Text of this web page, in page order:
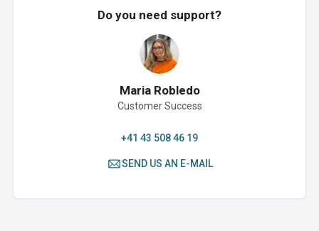
Do you need support?
Maria Robledo
Customer Success
+41 43 508 46 19
SEND US AN E-MAIL